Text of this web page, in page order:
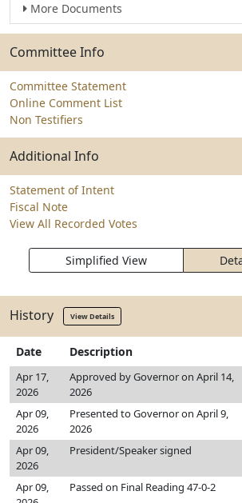
More Documents
Committee Info
Committee Statement
Online Comment List
Non Testifiers
Additional Info
Statement of Intent
Fiscal Note
View All Recorded Votes
Simplified View
History View Details
Date Description
Apr 17,
2026
Approved by Governor on April 14,
2026
Apr 09,
2026
Presented to Governor on April 9,
2026
Apr 09,
2026
President/Speaker signed
Apr 09,
Passed on Final Reading 47-0-2